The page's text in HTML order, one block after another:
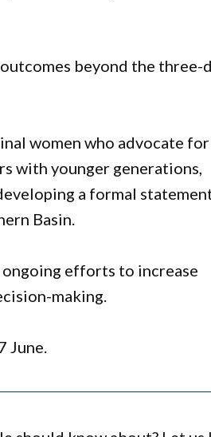
beyond the three-
women who advocate
with younger generations,
a formal
Basin.
efforts to increase
making.